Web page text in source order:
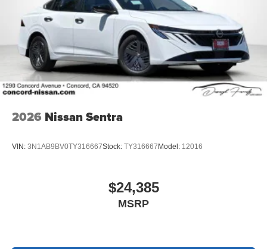
2026 Nissan Sentra
VIN: 3N1AB9BV0TY316667Stock: TY316667Model: 12016
$24,385
MSRP